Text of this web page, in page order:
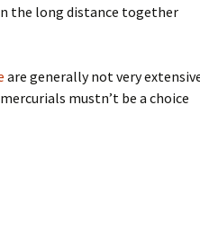
the long distance together
are generally not very
mustn’t be a choice